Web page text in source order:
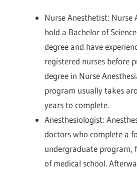
Nurse Anesthetist: Nurse
hold a Bachelor of
degree and have
registered nurses before
degree in Nurse
program usually takes
years to complete.
Anesthesiologist:
doctors who complete a
undergraduate program,
of medical school.